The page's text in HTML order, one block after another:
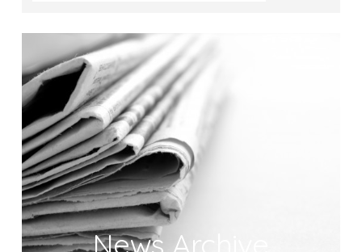
News Archive